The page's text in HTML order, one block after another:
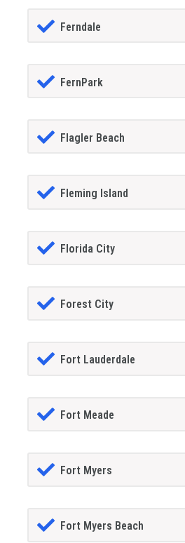
Ferndale
FernPark
Flagler Beach
Fleming Island
Florida City
Forest City
Fort Lauderdale
Fort Meade
Fort Myers
Fort Myers Beach